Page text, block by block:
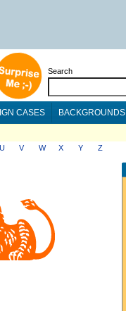
Search
CASES BACKGROUNDS
U V W X Y Z